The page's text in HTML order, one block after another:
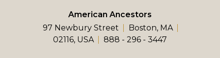
American Ancestors
97 Newbury Street
Boston, MA
02116, USA
888 - 296 - 3447